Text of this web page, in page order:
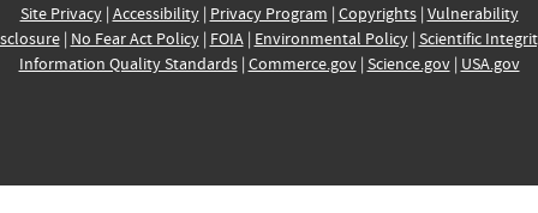
Site Privacy| Accessibility| Privacy Program | Copyrights| Vulnerability
| No Fear Act Policy| FOIA| Environmental Policy| Scientific
Information Quality Standards| Commerce.gov| Science.gov| USA.gov